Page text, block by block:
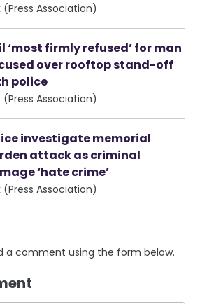
(Press Association)
‘most firmly refused’ for man
over rooftop stand-off
police
(Press Association)
investigate memorial
attack as criminal
‘hate crime’
(Press Association)
a comment using the form below.